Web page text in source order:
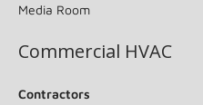
Media Room
Commercial HVAC
Contractors